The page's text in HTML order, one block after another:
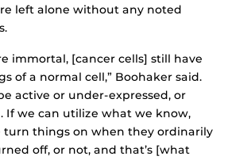
left alone without any noted
immortal, [cancer cells] still have
of a normal cell,” Boohaker said.
active or under-expressed, or
If we can utilize what we know,
turn things on when they ordinarily
off, or not, and that’s [what